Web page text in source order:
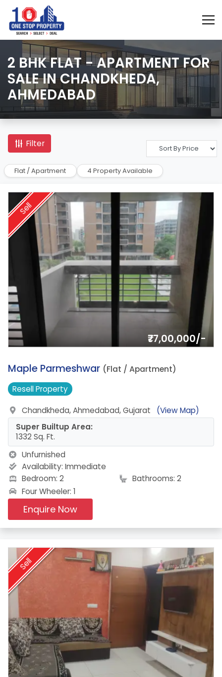
2 BHK FLAT - APARTMENT FOR
SALE IN CHANDKHEDA,
AHMEDABAD
Filter
Flat / Apartment 4 Property Available
Sell
₹77,00,000/-
1.
Maple Parmeshwar (Flat / Apartment)
ResellProperty
Chandkheda, Ahmedabad, Gujarat
(View Map)
Super Builtup Area:
1332 Sq. Ft.
Unfurnished
Availability: Immediate
Bedroom: 2
Bathrooms: 2
Four Wheeler: 1
Enquire Now
Sell